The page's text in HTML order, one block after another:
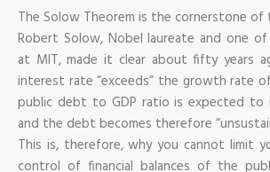
The Solow Theorem is the cornerstone of
Robert Solow, Nobel laureate and one
at MIT, made it clear about fifty years
interest rate “exceeds” the growth rate
public debt to GDP ratio is expected to
and the debt becomes therefore
This is, therefore, why you cannot limit
control of financial balances of the